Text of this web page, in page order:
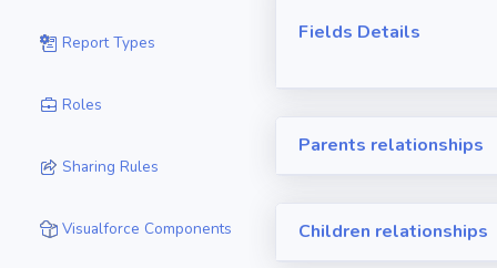
Report Types
Roles
Sharing Rules
Visualforce Components
Fields Details
Parents relationships
Children relationships